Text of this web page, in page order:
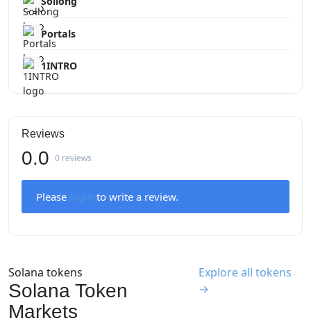
Portals
1INTRO
Reviews
0.0 0 reviews
Please to write a review.
Solana tokens
Solana Token
Markets
Explore all tokens
→